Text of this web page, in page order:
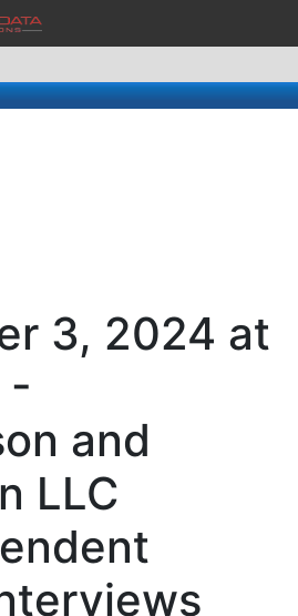
3, 2024 at
-
and
LLC